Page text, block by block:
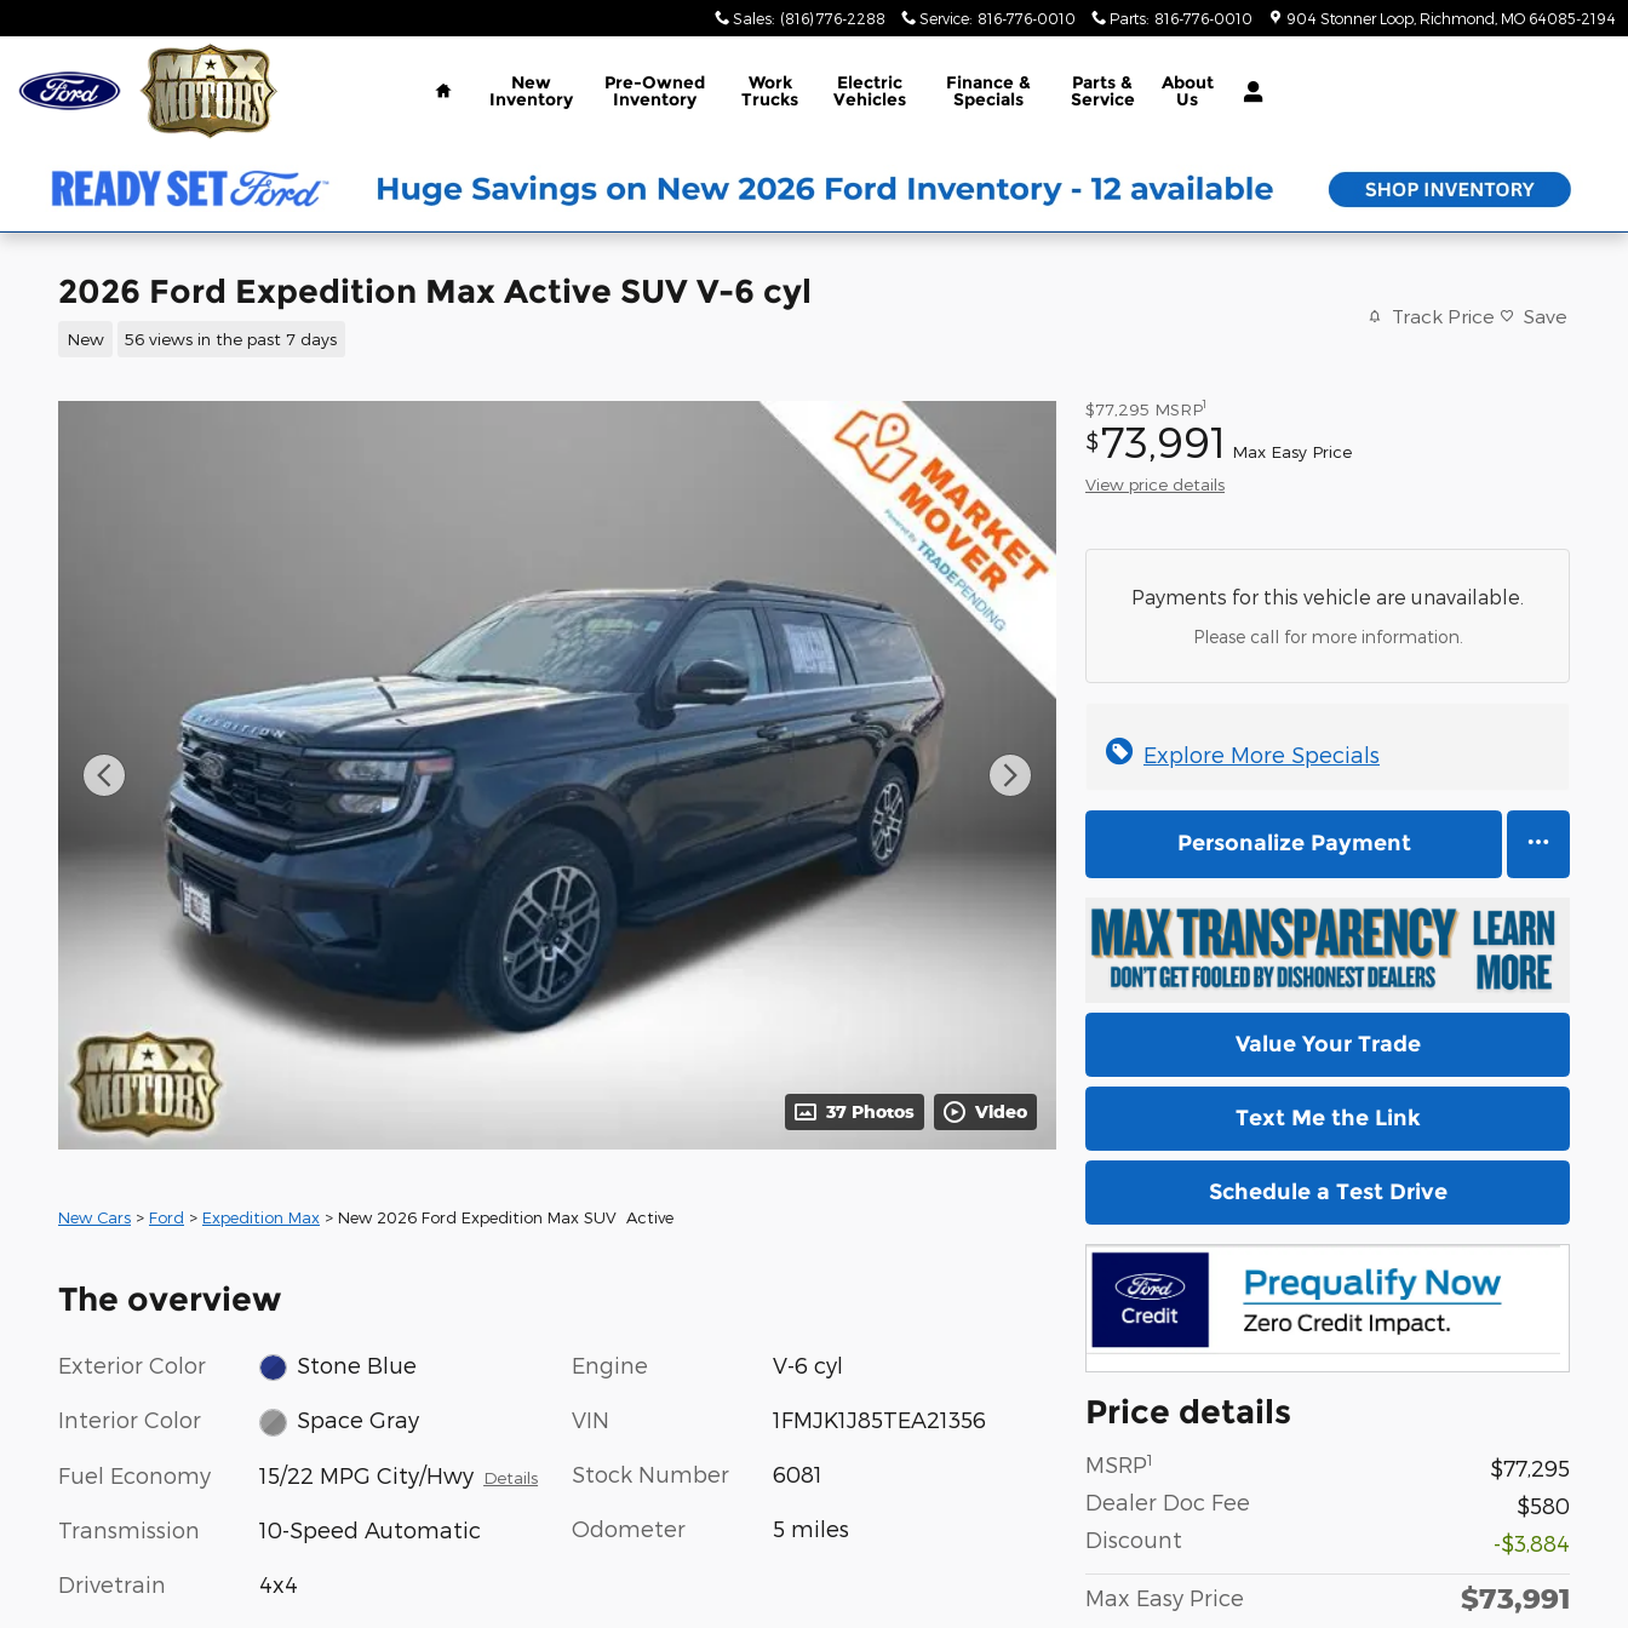
Sales: (816) 776-2288 Service: 816-776-0010 Parts: 816-776-0010 904 Stonner Loop Richmond MO 64085-2194
Home
New
Inventory
Pre-Owned
Inventory
Work
Trucks
Electric
Vehicles
Finance &
Specials
Parts &
Service
About
Us
2026 Ford Expedition Max Active SUV V-6 cyl
New 56 views in the past 7 days
Track Price Save
37 Photos Video
$77,295 MSRP1
$73,991 Max Easy Price
View price details
Payments for this vehicle are unavailable.
Please call for more information.
Explore More Specials
Personalize Payment
Value Your Trade
Text Me the Link
Schedule a Test Drive
Price details
MSRP1
$77,295
Dealer Doc Fee
$580
Discount
-$3,884
Max Easy Price $73,991
New Cars > Ford > Expedition Max > New 2026 Ford Expedition Max SUV Active
The overview
Exterior Color Stone Blue
Interior Color Space Gray
Fuel Economy 15/22 MPG City/Hwy Details
Transmission 10-Speed Automatic
Drivetrain 4x4
Engine V-6 cyl
VIN 1FMJK1J85TEA21356
Stock Number 6081
Odometer 5 miles